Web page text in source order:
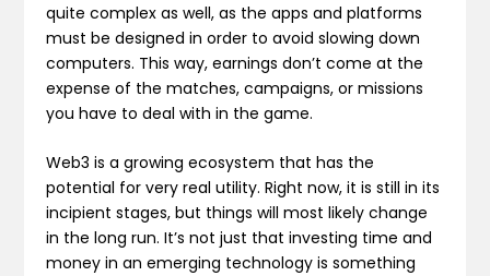
quite complex as well, as the apps and platforms
must be designed in order to avoid slowing down
computers. This way, earnings don’t come at the
expense of the matches, campaigns, or missions
you have to deal with in the game.
Web3 is a growing ecosystem that has the
potential for very real utility. Right now, it is still in its
incipient stages, but things will most likely change
in the long run. It’s not just that investing time and
money in an emerging technology is something